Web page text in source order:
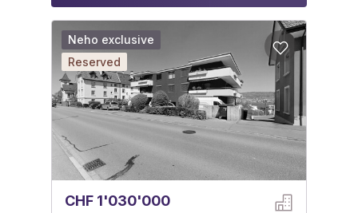
CHF 1'030'000
Neho exclusive
Reserved